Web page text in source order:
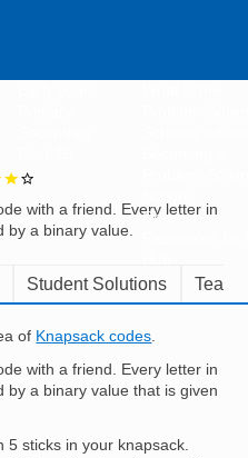
Charter
with a friend. Every letter in
by a binary value.
Student Solutions
of Knapsack codes
with a friend. Every letter in
by a binary value that is given
sticks in your knapsack.